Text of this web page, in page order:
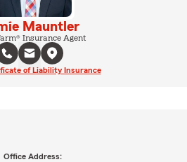
Mauntler
Insurance Agent
of Liability Insurance
Office Address: